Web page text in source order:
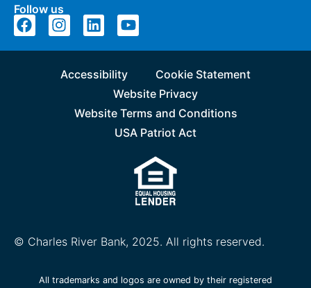
Follow us
Accessibility
Cookie Statement
Website Privacy
Website Terms and Conditions
USA Patriot Act
© Charles River Bank, 2025. All rights reserved.
All trademarks and logos are owned by their registered